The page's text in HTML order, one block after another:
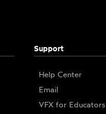
Support
Help Center
Email
VFX for Educators